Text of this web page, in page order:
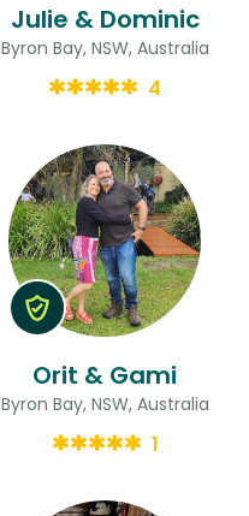
Julie & Dominic
Byron Bay, NSW, Australia
4
Orit & Gami
Byron Bay, NSW, Australia
1